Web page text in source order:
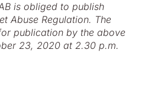
is obliged to publish
Abuse Regulation. The
publication by the above
23, 2020 at 2.30 p.m.